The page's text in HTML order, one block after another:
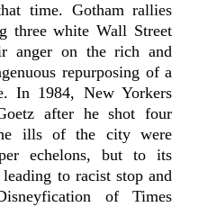
time. Gotham rallies
three white Wall Street
anger on the rich and
repurposing of a
In 1984, New Yorkers
after he shot four
ills of the city were
echelons, but to its
to racist stop and
of Times